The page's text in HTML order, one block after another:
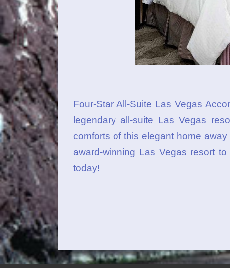
Four-Star All-Suite Las Vegas
legendary all-suite Las Vegas
comforts of this elegant home
award-winning Las Vegas resort
today!